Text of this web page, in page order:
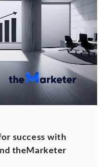
success with
theMarketer